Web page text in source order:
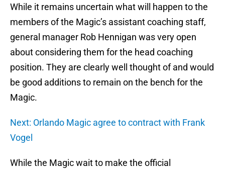
While it remains uncertain what will happen to the
members of the Magic’s assistant coaching staff,
general manager Rob Hennigan was very open
about considering them for the head coaching
position. They are clearly well thought of and would
be good additions to remain on the bench for the
Magic.
Next: Orlando Magic agree to contract with Frank
Vogel
While the Magic wait to make the official